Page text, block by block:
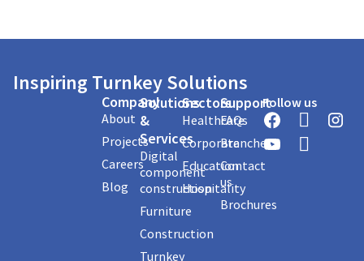
Inspiring Turnkey Solutions
Company
About
Projects
Careers
Blog
Solutions
&
Services
Digital
component
construction
Furniture
Construction
Turnkey
Sectors
Healthcare
Corporate
Education
Hospitality
Support
FAQs
Branches
Contact
us
Brochures
Follow us